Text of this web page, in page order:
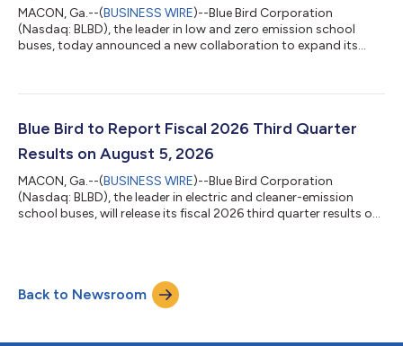
MACON, Ga.--(BUSINESS WIRE)--Blue Bird Corporation
(Nasdaq: BLBD), the leader in low and zero emission school
buses, today announced a new collaboration to expand its
Company to create the next generation of F-53/F-59
will assume responsibility for the design, manufacturing, and
sales of the next generation F-53/F-...
Blue Bird to Report Fiscal 2026 Third Quarter
Results on August 5, 2026
MACON, Ga.--(BUSINESS WIRE)--Blue Bird Corporation
(Nasdaq: BLBD), the leader in electric and cleaner-emission
school buses, will release its fiscal 2026 third quarter results on
webcast will take place at 4:30PM ET on August 5, 2026. A slide
presentation will be available to support the webcast. Dial-in
Back to Newsroom